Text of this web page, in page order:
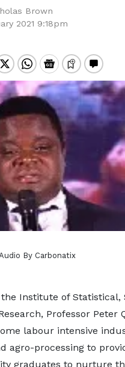
Brown
2021 9:18pm
By Carbonatix
Institute of Statistical,
Professor Peter
labour intensive
agro-processing to
graduates to nurture